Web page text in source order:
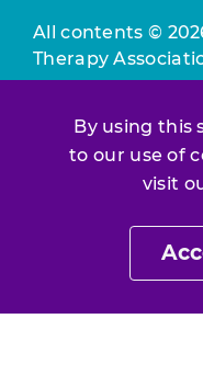
By using this
to our use of
visit
All contents ©
Therapy
constitutes
Conditions.